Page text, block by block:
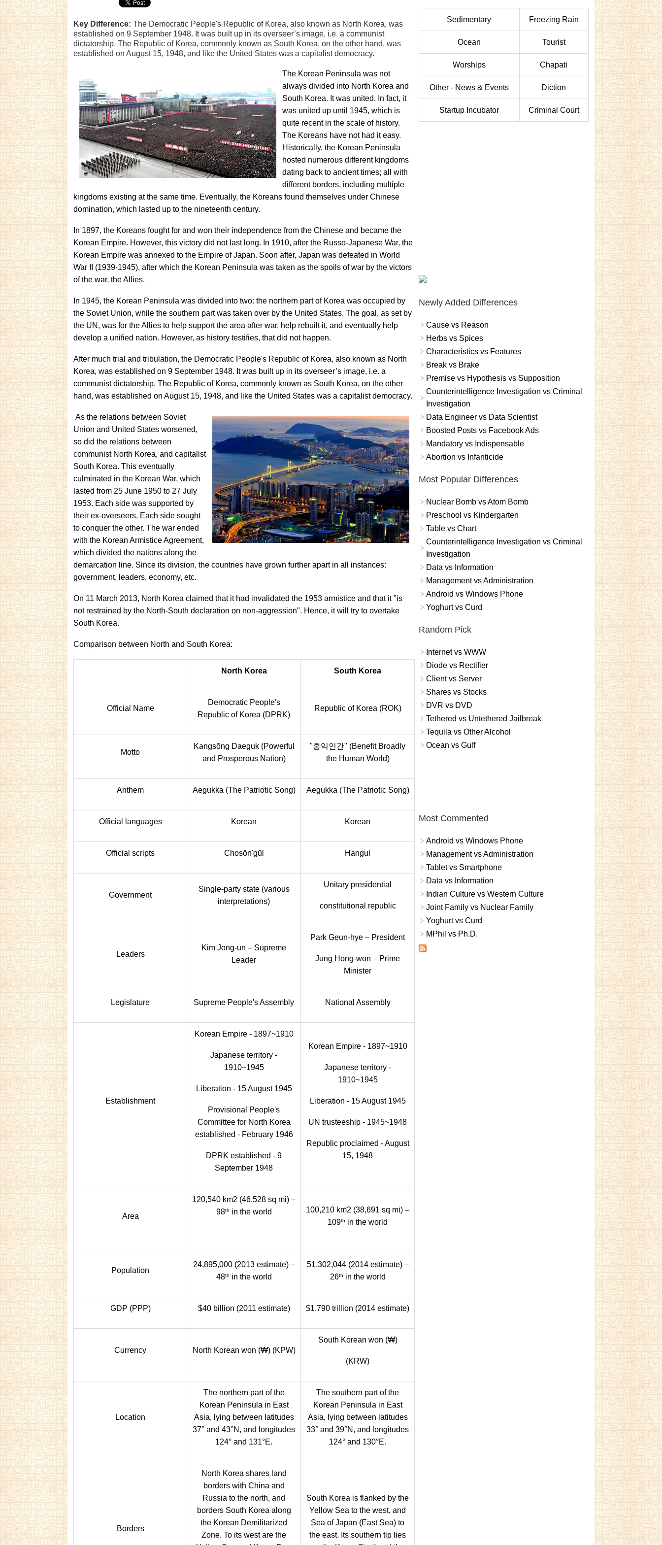
Key Difference: The Democratic People's Republic of Korea, also known as North Korea, was
established on 9 September 1948. It was built up in its overseer’s image, i.e. a communist
dictatorship. The Republic of Korea, commonly known as South Korea, on the other hand, was
established on August 15, 1948, and like the United States was a capitalist democracy.
The Korean Peninsula was not
always divided into North Korea and
South Korea. It was united. In fact, it
was united up until 1945, which is
quite recent in the scale of history.
The Koreans have not had it easy.
Historically, the Korean Peninsula
hosted numerous different kingdoms
dating back to ancient times; all with
different borders, including multiple
kingdoms existing at the same time. Eventually, the Koreans found themselves under Chinese
domination, which lasted up to the nineteenth century.
In 1897, the Koreans fought for and won their independence from the Chinese and became the
Korean Empire. However, this victory did not last long. In 1910, after the Russo-Japanese War, the
Korean Empire was annexed to the Empire of Japan. Soon after, Japan was defeated in World
War II (1939-1945), after which the Korean Peninsula was taken as the spoils of war by the victors
of the war, the Allies.
In 1945, the Korean Peninsula was divided into two: the northern part of Korea was occupied by
the Soviet Union, while the southern part was taken over by the United States. The goal, as set by
the UN, was for the Allies to help support the area after war, help rebuilt it, and eventually help
develop a unified nation. However, as history testifies, that did not happen.
After much trial and tribulation, the Democratic People's Republic of Korea, also known as North
Korea, was established on 9 September 1948. It was built up in its overseer’s image, i.e. a
communist dictatorship. The Republic of Korea, commonly known as South Korea, on the other
hand, was established on August 15, 1948, and like the United States was a capitalist democracy.
As the relations between Soviet
Union and United States worsened,
so did the relations between
communist North Korea, and capitalist
South Korea. This eventually
culminated in the Korean War, which
lasted from 25 June 1950 to 27 July
1953. Each side was supported by
their ex-overseers. Each side sought
to conquer the other. The war ended
with the Korean Armistice Agreement,
which divided the nations along the
demarcation line. Since its division, the countries have grown further apart in all instances:
government, leaders, economy, etc.
On 11 March 2013, North Korea claimed that it had invalidated the 1953 armistice and that it "is
not restrained by the North-South declaration on non-aggression". Hence, it will try to overtake
South Korea.
Comparison between North and South Korea:
North Korea South Korea
Official Name
Democratic People's
Republic of Korea (DPRK)
Republic of Korea (ROK)
Motto
Kangsŏng Daeguk (Powerful
and Prosperous Nation)
"홍익인간" (Benefit Broadly
the Human World)
Anthem Aegukka (The Patriotic Song) Aegukka (The Patriotic Song)
Official languages Korean Korean
Official scripts Chosŏn'gŭl Hangul
Government
Single-party state (various
interpretations)
Unitary presidential
constitutional republic
Leaders
Kim Jong-un – Supreme
Leader
Park Geun-hye – President
Jung Hong-won – Prime
Minister
Legislature Supreme People's Assembly National Assembly
Establishment
Korean Empire - 1897~1910
Japanese territory -
1910~1945
Liberation - 15 August 1945
Provisional People's
Committee for North Korea
established - February 1946
DPRK established - 9
September 1948
Korean Empire - 1897~1910
Japanese territory -
1910~1945
Liberation - 15 August 1945
UN trusteeship - 1945~1948
Republic proclaimed - August
15, 1948
Area
120,540 km2 (46,528 sq mi) –
98th in the world
100,210 km2 (38,691 sq mi) –
109th in the world
Population
24,895,000 (2013 estimate) –
48th in the world
51,302,044 (2014 estimate) –
26th in the world
GDP (PPP) $40 billion (2011 estimate) $1.790 trillion (2014 estimate)
Currency North Korean won (₩) (KPW)
South Korean won (₩)
(KRW)
Location
The northern part of the
Korean Peninsula in East
Asia, lying between latitudes
37° and 43°N, and longitudes
124° and 131°E.
The southern part of the
Korean Peninsula in East
Asia, lying between latitudes
33° and 39°N, and longitudes
124° and 130°E.
Borders
North Korea shares land
borders with China and
Russia to the north, and
borders South Korea along
the Korean Demilitarized
Zone. To its west are the
South Korea is flanked by the
Yellow Sea to the west, and
Sea of Japan (East Sea) to
the east. Its southern tip lies
Sedimentary Freezing Rain
Ocean Tourist
Worships Chapati
Other - News & Events Diction
Startup Incubator Criminal Court
Newly Added Differences
Cause vs Reason
Herbs vs Spices
Characteristics vs Features
Break vs Brake
Premise vs Hypothesis vs Supposition
Counterintelligence Investigation vs Criminal
Investigation
Data Engineer vs Data Scientist
Boosted Posts vs Facebook Ads
Mandatory vs Indispensable
Abortion vs Infanticide
Most Popular Differences
Nuclear Bomb vs Atom Bomb
Preschool vs Kindergarten
Table vs Chart
Counterintelligence Investigation vs Criminal
Investigation
Data vs Information
Management vs Administration
Android vs Windows Phone
Yoghurt vs Curd
Random Pick
Internet vs WWW
Diode vs Rectifier
Client vs Server
Shares vs Stocks
DVR vs DVD
Tethered vs Untethered Jailbreak
Tequila vs Other Alcohol
Ocean vs Gulf
Most Commented
Android vs Windows Phone
Management vs Administration
Tablet vs Smartphone
Data vs Information
Indian Culture vs Western Culture
Joint Family vs Nuclear Family
Yoghurt vs Curd
MPhil vs Ph.D.